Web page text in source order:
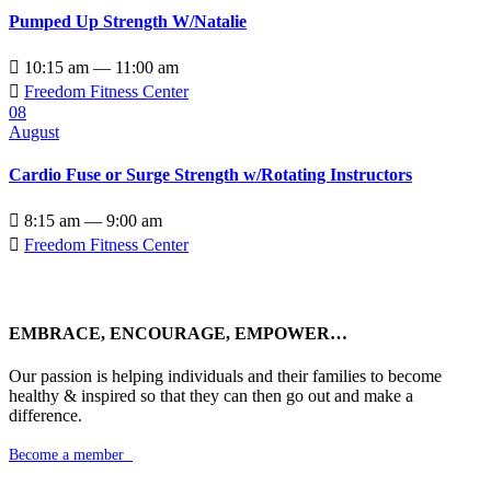
Pumped Up Strength W/Natalie
 10:15 am — 11:00 am
 Freedom Fitness Center
08
August
Cardio Fuse or Surge Strength w/Rotating Instructors
 8:15 am — 9:00 am
 Freedom Fitness Center
EMBRACE, ENCOURAGE, EMPOWER…
Our passion is helping individuals and their families to become
healthy & inspired so that they can then go out and make a
difference.
Become a member